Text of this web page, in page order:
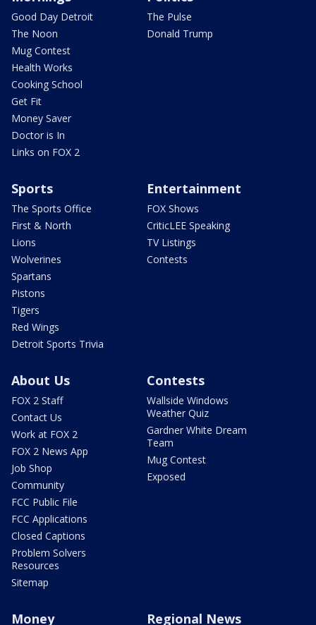
Good Day Detroit
The Noon
Mug Contest
Health Works
Cooking School
Get Fit
Money Saver
Doctor is In
Links on FOX 2
The Pulse
Donald Trump
Sports
The Sports Office
First & North
Lions
Wolverines
Spartans
Pistons
Tigers
Red Wings
Detroit Sports Trivia
Entertainment
FOX Shows
CriticLEE Speaking
TV Listings
Contests
About Us
FOX 2 Staff
Contact Us
Work at FOX 2
FOX 2 News App
Job Shop
Community
FCC Public File
FCC Applications
Closed Captions
Problem Solvers
Resources
Sitemap
Contests
Wallside Windows
Weather Quiz
Gardner White Dream
Team
Mug Contest
Exposed
Money Regional News